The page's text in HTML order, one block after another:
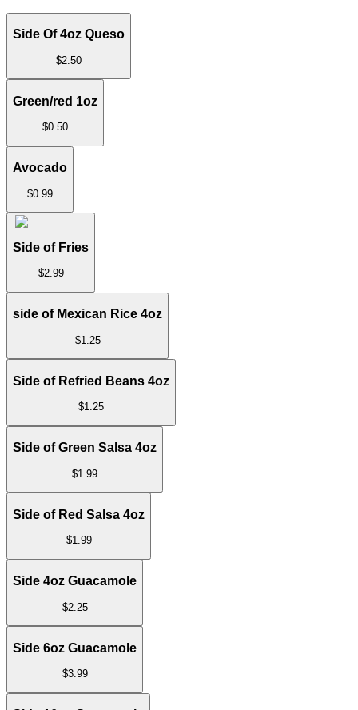
Side Of 4oz Queso
$2.50
Green/red 1oz
$0.50
Avocado
$0.99
Side of Fries
$2.99
side of Mexican Rice 4oz
$1.25
Side of Refried Beans 4oz
$1.25
Side of Green Salsa 4oz
$1.99
Side of Red Salsa 4oz
$1.99
Side 4oz Guacamole
$2.25
Side 6oz Guacamole
$3.99